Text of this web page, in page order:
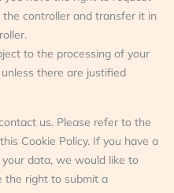
controller and transfer it in
to the processing of your
there are justified
us. Please refer to the
Cookie Policy. If you have a
data, we would like to
the right to submit a